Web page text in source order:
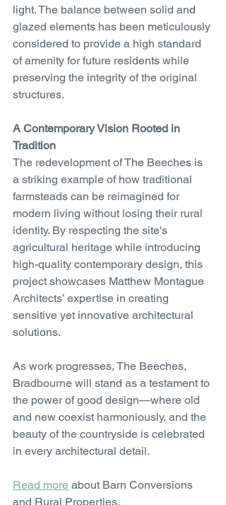
light. The balance between solid and
glazed elements has been meticulously
considered to provide a high standard
of amenity for future residents while
preserving the integrity of the original
structures.
A Contemporary Vision Rooted in
Tradition
The redevelopment of The Beeches is
a striking example of how traditional
farmsteads can be reimagined for
modern living without losing their rural
identity. By respecting the site's
agricultural heritage while introducing
high-quality contemporary design, this
project showcases Matthew Montague
Architects’ expertise in creating
sensitive yet innovative architectural
solutions.
As work progresses, The Beeches,
Bradbourne will stand as a testament to
the power of good design—where old
and new coexist harmoniously, and the
beauty of the countryside is celebrated
in every architectural detail.
Read more about Barn Conversions
and Rural Properties.